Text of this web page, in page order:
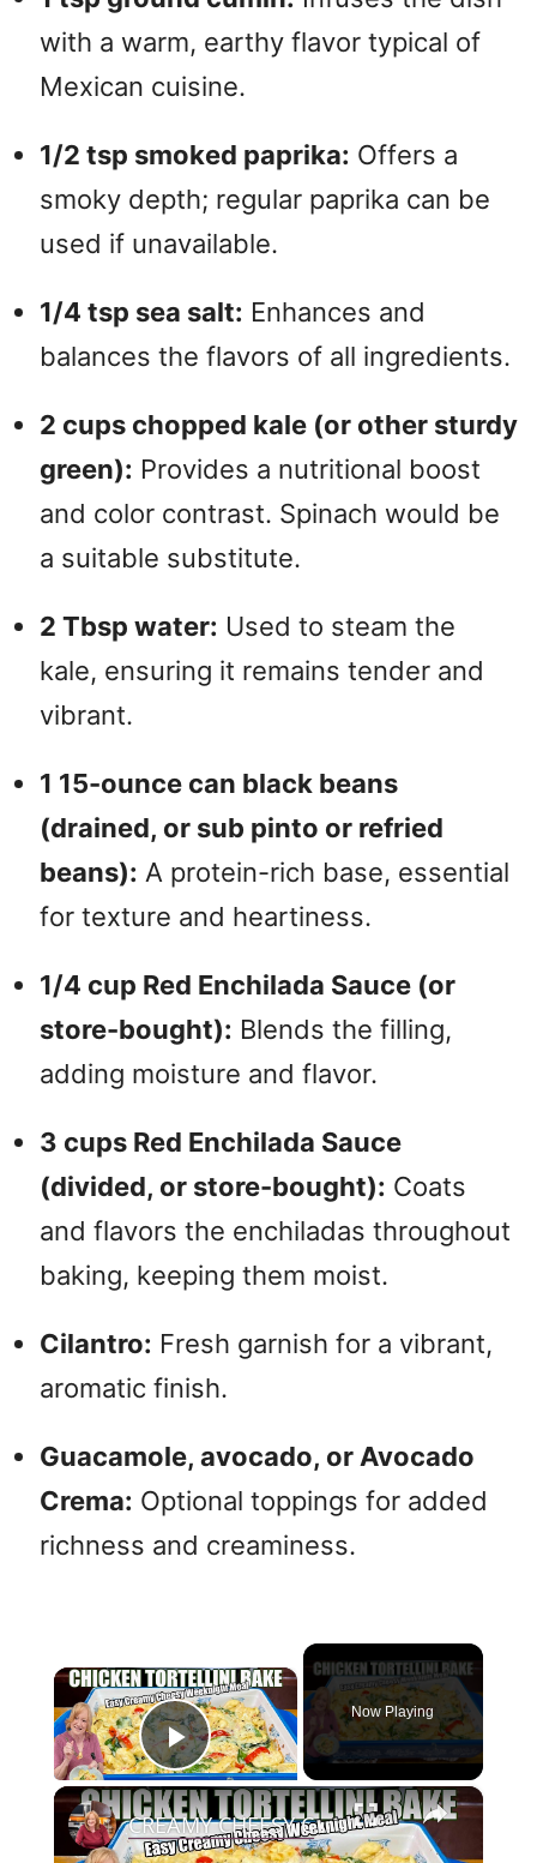
with a warm, earthy flavor typical of
Mexican cuisine.
1/2 tsp smoked paprika: Offers a
smoky depth; regular paprika can be
used if unavailable.
1/4 tsp sea salt: Enhances and
balances the flavors of all ingredients.
2 cups chopped kale (or other sturdy
green): Provides a nutritional boost
and color contrast. Spinach would be
a suitable substitute.
2 Tbsp water: Used to steam the
kale, ensuring it remains tender and
vibrant.
1 15-ounce can black beans
(drained, or sub pinto or refried
beans): A protein-rich base, essential
for texture and heartiness.
1/4 cup Red Enchilada Sauce (or
store-bought): Blends the filling,
adding moisture and flavor.
3 cups Red Enchilada Sauce
(divided, or store-bought): Coats
and flavors the enchiladas throughout
baking, keeping them moist.
Cilantro: Fresh garnish for a vibrant,
aromatic finish.
Guacamole, avocado, or Avocado
Crema: Optional toppings for added
richness and creaminess.
×
Play Video
Now Playing
×
CREAMY CHEESY CHICKEN & TORTELLINI BAKE EASY WEEKNIGHT MEAL